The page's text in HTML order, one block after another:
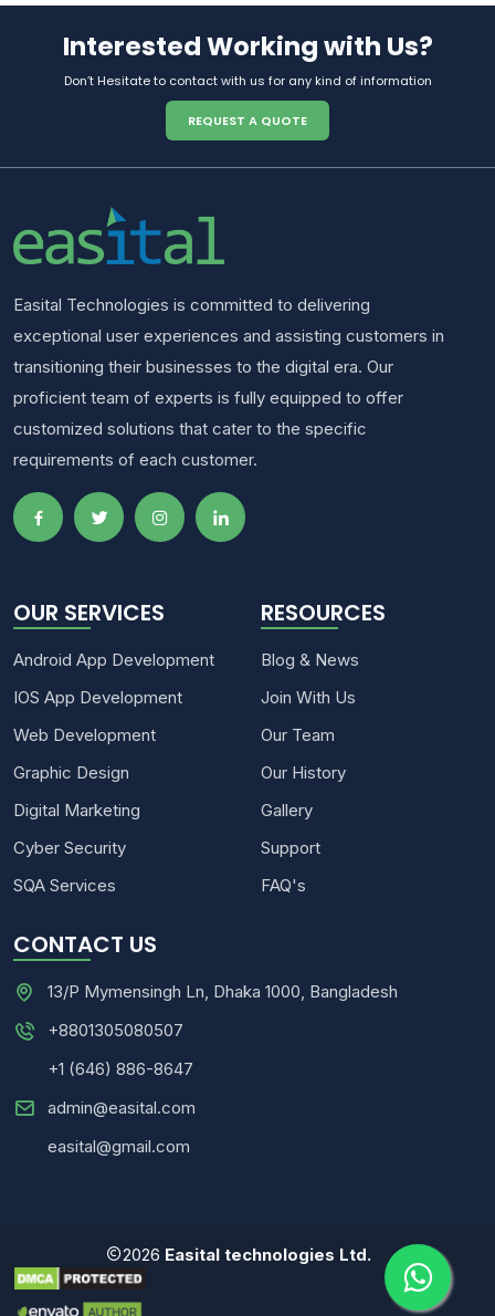
Interested Working with Us?
Don’t Hesitate to contact with us for any kind of information
REQUEST A QUOTE
Easital Technologies is committed to delivering
exceptional user experiences and assisting customers in
transitioning their businesses to the digital era. Our
proficient team of experts is fully equipped to offer
customized solutions that cater to the specific
requirements of each customer.
OUR SERVICES
Android App Development
IOS App Development
Web Development
Graphic Design
Digital Marketing
Cyber Security
SQA Services
RESOURCES
Blog & News
Join With Us
Our Team
Our History
Gallery
Support
FAQ's
CONTACT US
13/P Mymensingh Ln, Dhaka 1000, Bangladesh
+8801305080507
+1 (646) 886-8647
admin@easital.com
easital@gmail.com
2026 Easital technologies Ltd.